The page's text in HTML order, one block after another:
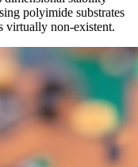
polyimide substrates
virtually non-existent.